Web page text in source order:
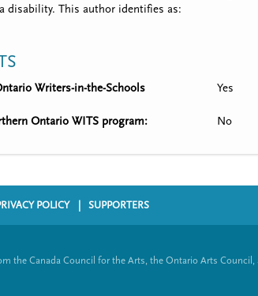
disability. This author identifies as:
Writers-in-the-Schools
Yes
Ontario WITS program: No
POLICY SUPPORTERS
the Canada Council for the Arts, the Ontario Arts